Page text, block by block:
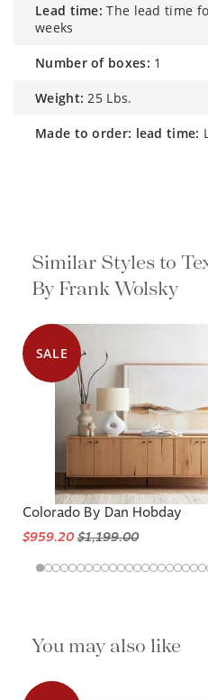
lead time: The lead time
weeks
number of boxes: 1
weight: 25 Lbs.
made to order: lead time:
Similar Styles to
By Frank Wolsky
SALE
Colorado By Dan Hobday
$959.20$1,199.00
You may also like